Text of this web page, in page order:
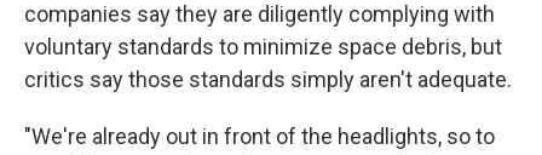
companies say they are diligently complying with
voluntary standards to minimize space debris, but
critics say those standards simply aren't adequate.
"We're already out in front of the headlights, so to